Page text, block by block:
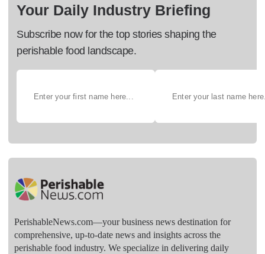
Your Daily Industry Briefing
Subscribe now for the top stories shaping the
perishable food landscape.
PerishableNews.com—​your business news destination for
comprehensive, up-to-date news and insights across the
perishable food industry. We specialize in delivering daily